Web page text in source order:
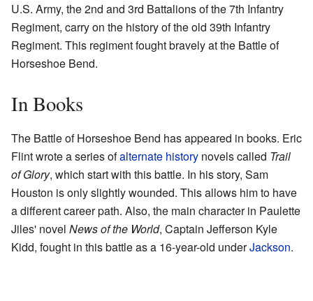
U.S. Army, the 2nd and 3rd Battalions of the 7th Infantry
Regiment, carry on the history of the old 39th Infantry
Regiment. This regiment fought bravely at the Battle of
Horseshoe Bend.
In Books
The Battle of Horseshoe Bend has appeared in books. Eric
Flint wrote a series ofalternate history novels called Trail
of Glory, which start with this battle. In his story, Sam
Houston is only slightly wounded. This allows him to have
a different career path. Also, the main character in Paulette
Jiles' novel News of the World, Captain Jefferson Kyle
Kidd, fought in this battle as a 16-year-old underJackson.